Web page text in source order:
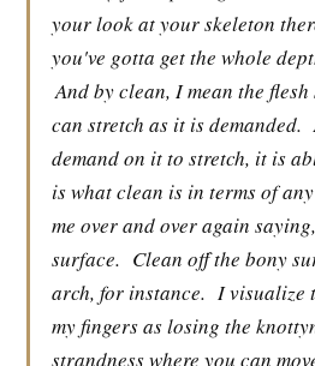
your look at your skeleton
you've gotta get the whole
And by clean, I mean the
can stretch as it is demanded.
demand on it to stretch, it is
is what clean is in terms of
me over and over again
surface. Clean off the bony
arch, for instance. I visualize
my fingers as losing the
strandness where you can